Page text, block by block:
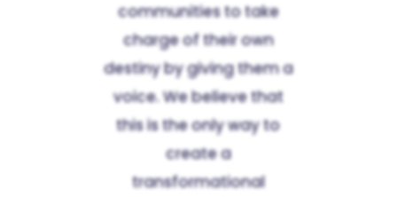
communities to take
charge of their own
destiny by giving them a
voice. We believe that
this is the only way to
create a
transformational